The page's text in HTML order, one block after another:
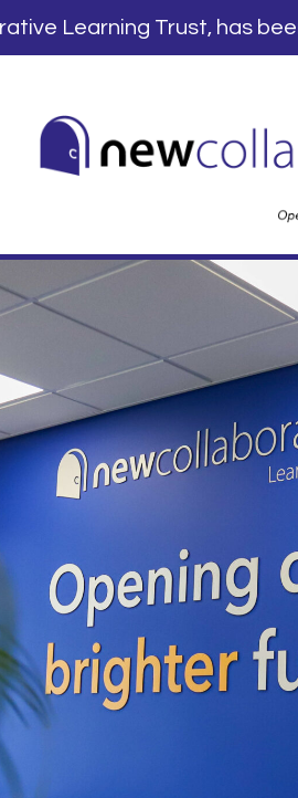
Learning Trust, has